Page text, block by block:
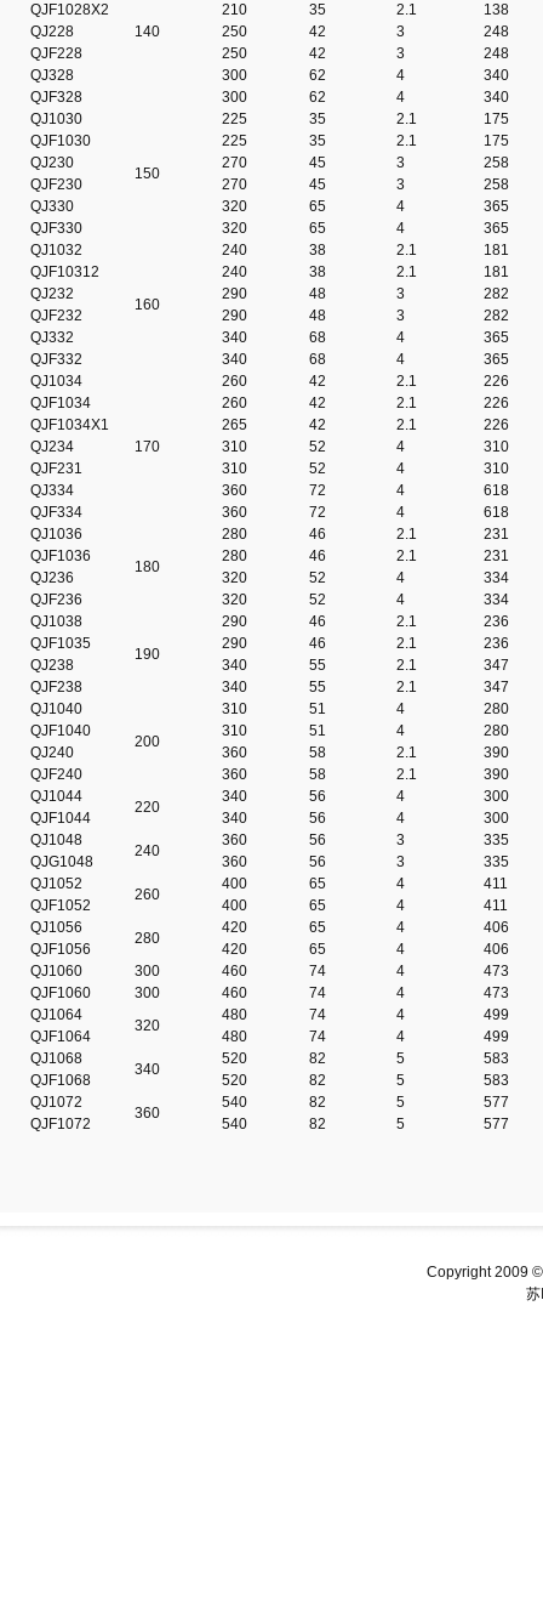
140
QJF1028X2
210 35 2.1
138
QJ228
250 42 3
248
QJF228
250 42 3
248
QJ328
300 62 4
340
QJF328
300 62 4
340
QJ1030
150
225 35 2.1
175
QJF1030
225 35 2.1
175
QJ230
270 45 3
258
QJF230
270 45 3
258
QJ330
320 65 4
365
QJF330
320 65 4
365
QJ1032
160
240 38 2.1
181
QJF10312
240 38 2.1
181
QJ232
290 48 3
282
QJF232
290 48 3
282
QJ332
340 68 4
365
QJF332
340 68 4
365
QJ1034
170
260 42 2.1
226
QJF1034
260 42 2.1
226
QJF1034X1
265 42 2.1
226
QJ234
310 52 4
310
QJF231
310 52 4
310
QJ334
360 72 4
618
QJF334
360 72 4
618
QJ1036
180
280 46 2.1
231
QJF1036
280 46 2.1
231
QJ236
320 52 4
334
QJF236
320 52 4
334
QJ1038
190
290 46 2.1
236
QJF1035
290 46 2.1
236
QJ238
340 55 2.1
347
QJF238
340 55 2.1
347
QJ1040
200
310 51 4
280
QJF1040
310 51 4
280
QJ240
360 58 2.1
390
QJF240
360 58 2.1
390
QJ1044
220
340 56 4
300
QJF1044
340 56 4
300
QJ1048
240
360 56 3
335
QJG1048
360 56 3
335
QJ1052
260
400 65 4
411
QJF1052
400 65 4
411
QJ1056
280
420 65 4
406
QJF1056
420 65 4
406
QJ1060
300 460 74 4
473
QJF1060
300 460 74 4
473
QJ1064
320
480 74 4
499
QJF1064
480 74 4
499
QJ1068
340
520 82 5
583
QJF1068
520 82 5
583
QJ1072
360
540 82 5
577
QJF1072
540 82 5 577
Copyright 2009 ©